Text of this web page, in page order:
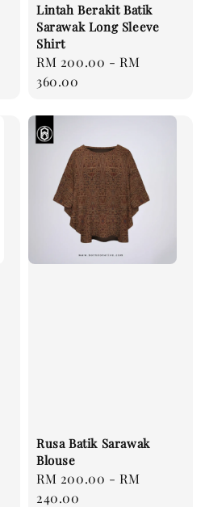
Lintah Berakit Batik
Sarawak Long Sleeve
Shirt
Regular
price
RM 200.00 -RM
360.00
Rusa Batik Sarawak
Blouse
Regular
price
RM 200.00 -RM
240.00